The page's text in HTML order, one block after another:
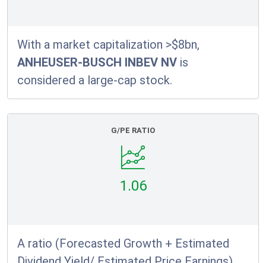
With a market capitalization >$8bn,
ANHEUSER-BUSCH INBEV NV is
considered a large-cap stock.
G/PE RATIO
1.06
A ratio (Forecasted Growth + Estimated